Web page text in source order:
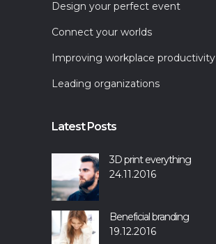
Design your perfect event
Connect your worlds
Improving workplace productivity
Leading organizations
Latest Posts
3D print everything
24.11.2016
Beneficial branding
19.12.2016